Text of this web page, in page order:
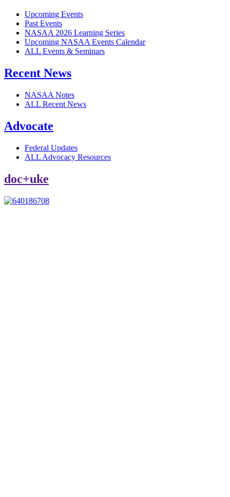
Upcoming Events
Past Events
NASAA 2026 Learning Series
Upcoming NASAA Events Calendar
ALL Events & Seminars
Recent News
NASAA Notes
ALL Recent News
Advocate
Federal Updates
ALL Advocacy Resources
doc+uke